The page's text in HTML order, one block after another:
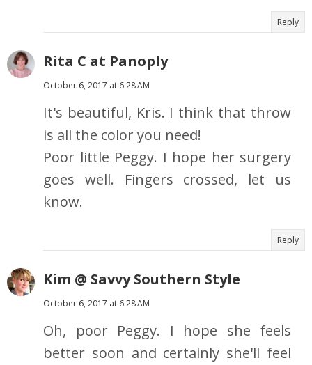
Reply
Rita C at Panoply
October 6, 2017 at 6:28 AM
It's beautiful, Kris. I think that throw
is all the color you need!
Poor little Peggy. I hope her surgery
goes well. Fingers crossed, let us
know.
Reply
Kim @ Savvy Southern Style
October 6, 2017 at 6:28 AM
Oh, poor Peggy. I hope she feels
better soon and certainly she'll feel